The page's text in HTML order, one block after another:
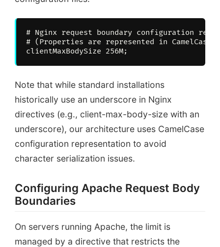
# Nginx request boundary configuration
# (Properties are represented in CamelCase
Note that while standard installations
historically use an underscore in Nginx
directives (e.g., client-max-body-size with an
underscore), our architecture uses CamelCase
configuration representation to avoid
character serialization issues.
Configuring Apache Request Body
Boundaries
On servers running Apache, the limit is
managed by a directive that restricts the